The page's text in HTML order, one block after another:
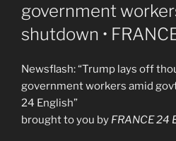
government
shutdown •
Newsflash: “Trump lays off
government workers amid
24 English”
brought to you by FRANCE 24